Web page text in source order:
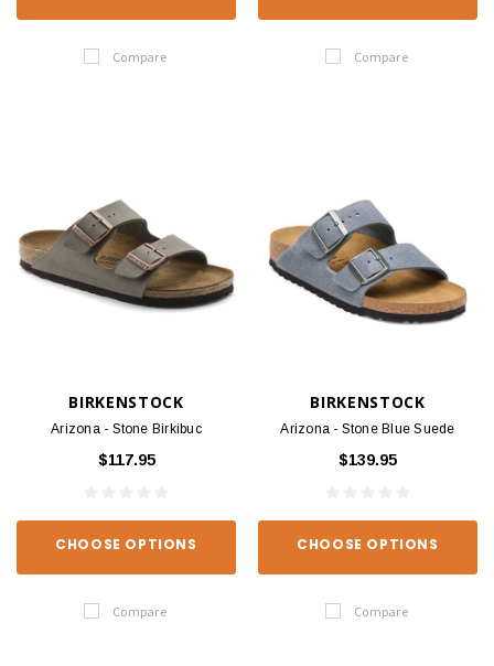
Compare Compare
BIRKENSTOCK
Arizona - Stone Birkibuc
$117.95
CHOOSE OPTIONS
Compare
BIRKENSTOCK
Arizona - Stone Blue Suede
$139.95
CHOOSE OPTIONS
Compare